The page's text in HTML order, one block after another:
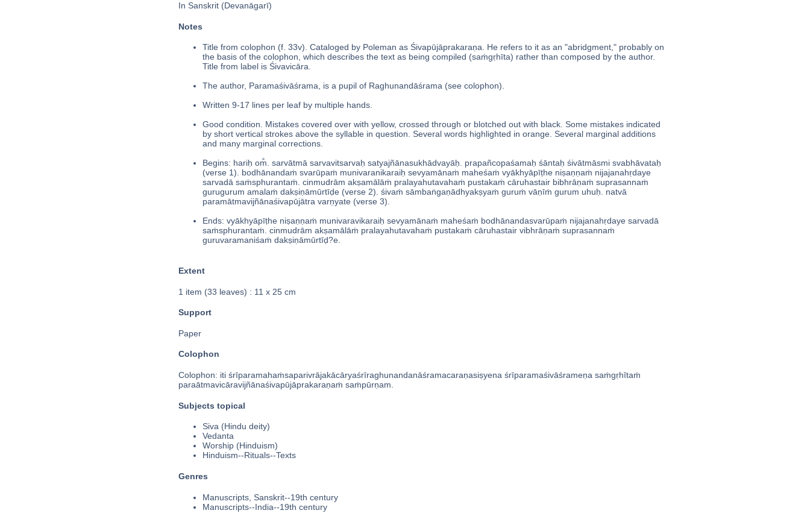
In Sanskrit (Devanāgarī)
Notes
Title from colophon (f. 33v). Cataloged by Poleman as Śivapūjāprakaraṇa. He refers to it as an "abridgment," probably on
the basis of the colophon, which describes the text as being compiled (saṁgṛhīta) rather than composed by the author.
Title from label is Śivavicāra.
The author, Paramaśivāśrama, is a pupil of Raghunandāśrama (see colophon).
Written 9-17 lines per leaf by multiple hands.
Good condition. Mistakes covered over with yellow, crossed through or blotched out with black. Some mistakes indicated
by short vertical strokes above the syllable in question. Several words highlighted in orange. Several marginal additions
and many marginal corrections.
Begins: hariḥ om̐. sarvātmā sarvavitsarvaḥ satyajñānasukhādvayāḥ. prapañcopaśamaḥ śāntaḥ śivātmāsmi svabhāvataḥ
(verse 1). bodhānandaṁ svarūpaṁ munivaranikaraiḥ sevyamānaṁ maheśaṁ vyākhyāpīṭhe niṣaṇṇaṁ nijajanahṛdaye
sarvadā saṁsphurantaṁ. cinmudrām akṣamālāṁ pralayahutavahaṁ pustakaṁ cāruhastair bibhrāṇaṁ suprasannaṁ
gurugurum amalaṁ dakṣiṇāmūrtīḍe (verse 2). śivaṁ sāmbaṅgaṇādhyakṣyaṁ guruṁ vāṇīṁ gurum uhuḥ. natvā
paramātmavijñānaśivapūjātra varṇyate (verse 3).
Ends: vyākhyāpīṭhe niṣaṇṇaṁ munivaravikaraiḥ sevyamānaṁ maheśaṁ bodhānandasvarūpaṁ nijajanahṛdaye sarvadā
saṁsphurantaṁ. cinmudrām akṣamālāṁ pralayahutavahaṁ pustakaṁ cāruhastair vibhrāṇaṁ suprasannaṁ
guruvaramaniśaṁ dakṣiṇāmūrtīḍ?e.
Extent
1 item (33 leaves) : 11 x 25 cm
Support
Paper
Colophon
Colophon: iti śrīparamahaṁsaparivrājakācāryaśrīraghunandanāśramacaraṇasiṣyena śrīparamaśivāśrameṇa saṁgṛhītaṁ
paraātmavicāravijñānaśivapūjāprakaraṇaṁ saṁpūrṇam.
Subjects topical
Siva (Hindu deity)
Vedanta
Worship (Hinduism)
Hinduism--Rituals--Texts
Genres
Manuscripts, Sanskrit--19th century
Manuscripts--India--19th century